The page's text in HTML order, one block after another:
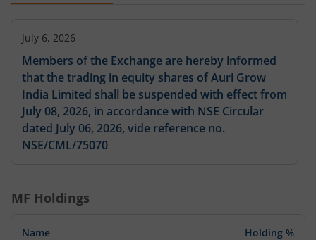
July 6, 2026
Members of the Exchange are hereby informed
that the trading in equity shares of Auri Grow
India Limited shall be suspended with effect from
July 08, 2026, in accordance with NSE Circular
dated July 06, 2026, vide reference no.
NSE/CML/75070
MF Holdings
Name Holding %